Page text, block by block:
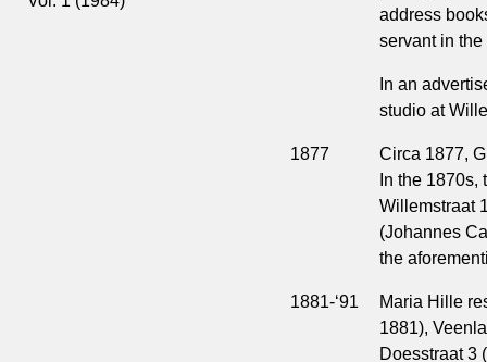
address
servant in
In an
studio at
1877
Circa 1877,
In the 1870s,
Willemstraat
(Johannes
the
1881-‘91
Maria Hille
1881),
Doesstraat 3